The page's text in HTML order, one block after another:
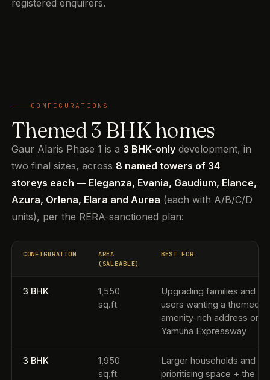
registered enquirers.
CONFIGURATIONS
Themed 3 BHK homes
Gaur Alaris Phase 1 is a 3 BHK-only development, in
two final sizes, across 8 named towers of 34
storeys each — Eleganza, Evania, Gaudium, Elance,
Azura, Orlena, Elara and Aurea (each with A/B/C/D
units), per the RERA-sanctioned plan:
CONFIGURATION
AREA
(SALEABLE)
BEST FOR
3 BHK
1,550
sq.ft
Upgrading families and
users wanting a themed,
amenity-rich address on
Yamuna Expressway
3 BHK
1,950
sq.ft
Larger households and
prioritising space + the